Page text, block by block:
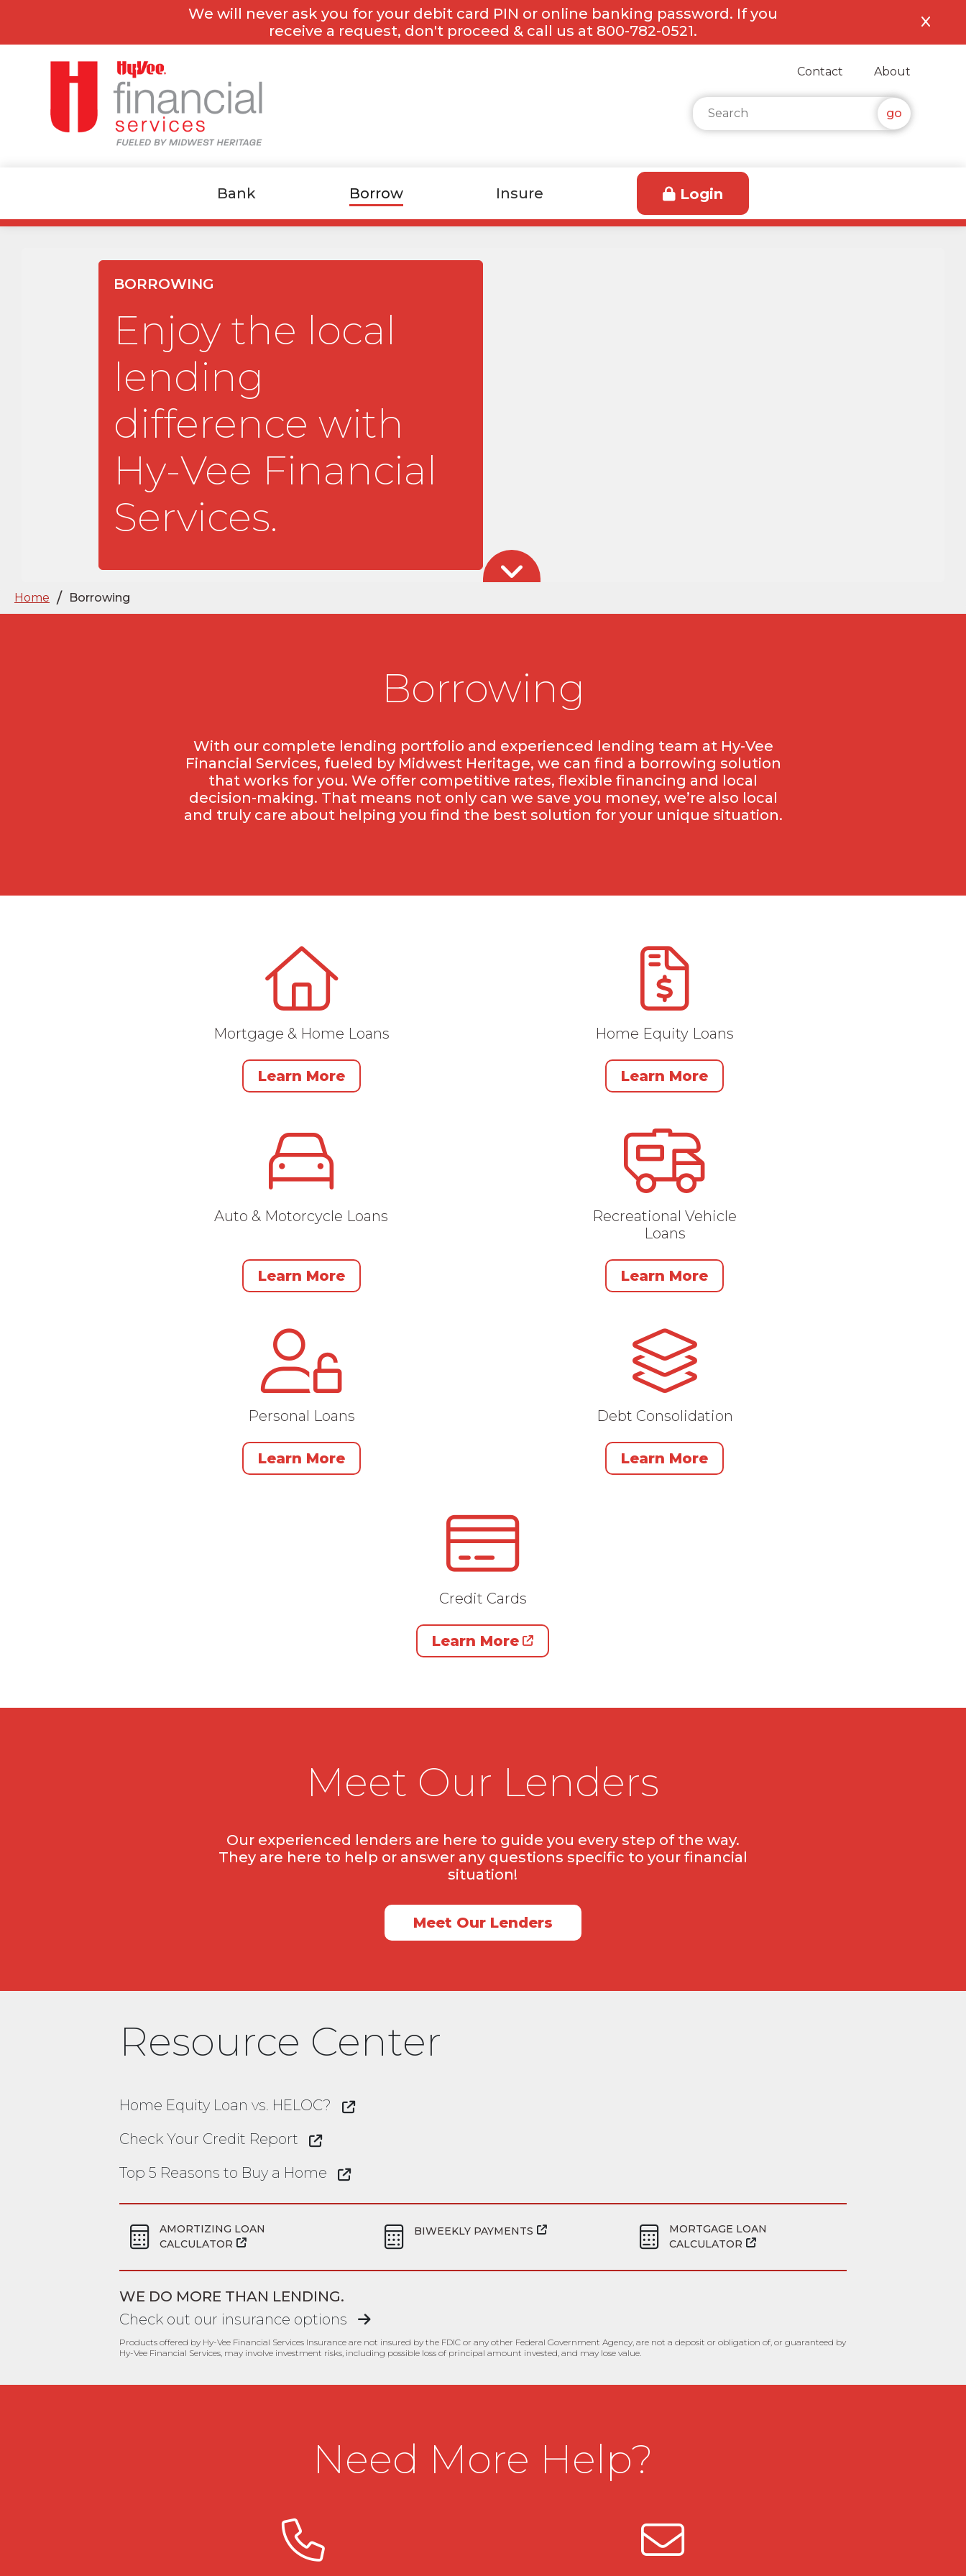
We will never ask you for your debit card PIN or online banking password. If you
receive a request, don't proceed & call us at 800-782-0521.
Contact About
Search for:
Bank Borrow Insure Login
BORROWING
Enjoy the local
lending
difference with
Hy-Vee Financial
Services.
Home / Borrowing
Borrowing
With our complete lending portfolio and experienced lending team at Hy-Vee
Financial Services, fueled by Midwest Heritage, we can find a borrowing solution
that works for you. We offer competitive rates, flexible financing and local
decision-making. That means not only can we save you money, we’re also local
and truly care about helping you find the best solution for your unique situation.
Mortgage & Home Loans
Learn More
Home Equity Loans
Learn More
Auto & Motorcycle Loans
Learn More
Recreational Vehicle
Loans
Learn More
Personal Loans
Learn More
Debt Consolidation
Learn More
Credit Cards
Learn More
Meet Our Lenders
Our experienced lenders are here to guide you every step of the way.
They are here to help or answer any questions specific to your financial
situation!
Meet Our Lenders
Resource Center
Home Equity Loan vs. HELOC?
Check Your Credit Report
Top 5 Reasons to Buy a Home
AMORTIZING LOAN
CALCULATOR
BIWEEKLY PAYMENTS
MORTGAGE LOAN
CALCULATOR
WE DO MORE THAN LENDING.
Check out our insurance options
Products offered by Hy-Vee Financial Services Insurance are not insured by the FDIC or any other Federal Government Agency, are not a deposit or obligation of, or guaranteed by
Hy-Vee Financial Services, may involve investment risks, including possible loss of principal amount invested, and may lose value.
Need More Help?